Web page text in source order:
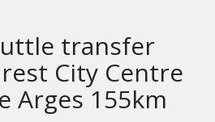
transfer
City Centre
Arges 155km